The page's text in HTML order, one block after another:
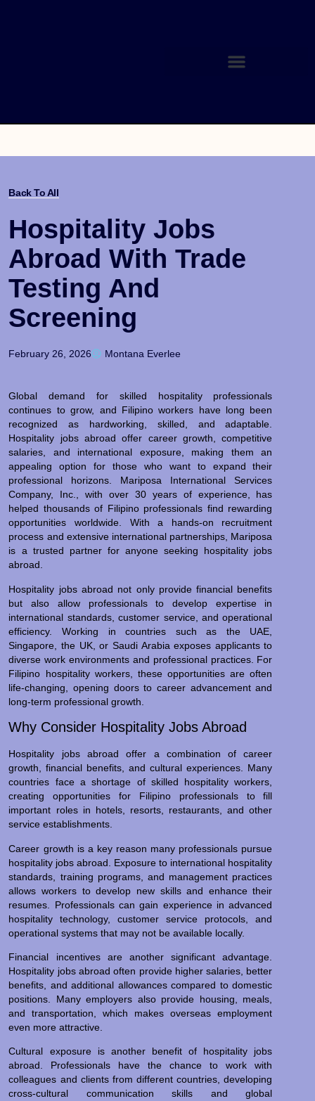
Back To All
Hospitality Jobs
Abroad With Trade
Testing And
Screening
February 26, 2026 Montana Everlee
Global demand for skilled hospitality professionals
continues to grow, and Filipino workers have long been
recognized as hardworking, skilled, and adaptable.
Hospitality jobs abroad offer career growth, competitive
salaries, and international exposure, making them an
appealing option for those who want to expand their
professional horizons. Mariposa International Services
Company, Inc., with over 30 years of experience, has
helped thousands of Filipino professionals find rewarding
opportunities worldwide. With a hands-on recruitment
process and extensive international partnerships, Mariposa
is a trusted partner for anyone seeking hospitality jobs
abroad.
Hospitality jobs abroad not only provide financial benefits
but also allow professionals to develop expertise in
international standards, customer service, and operational
efficiency. Working in countries such as the UAE,
Singapore, the UK, or Saudi Arabia exposes applicants to
diverse work environments and professional practices. For
Filipino hospitality workers, these opportunities are often
life-changing, opening doors to career advancement and
long-term professional growth.
Why Consider Hospitality Jobs Abroad
Hospitality jobs abroad offer a combination of career
growth, financial benefits, and cultural experiences. Many
countries face a shortage of skilled hospitality workers,
creating opportunities for Filipino professionals to fill
important roles in hotels, resorts, restaurants, and other
service establishments.
Career growth is a key reason many professionals pursue
hospitality jobs abroad. Exposure to international hospitality
standards, training programs, and management practices
allows workers to develop new skills and enhance their
resumes. Professionals can gain experience in advanced
hospitality technology, customer service protocols, and
operational systems that may not be available locally.
Financial incentives are another significant advantage.
Hospitality jobs abroad often provide higher salaries, better
benefits, and additional allowances compared to domestic
positions. Many employers also provide housing, meals,
and transportation, which makes overseas employment
even more attractive.
Cultural exposure is another benefit of hospitality jobs
abroad. Professionals have the chance to work with
colleagues and clients from different countries, developing
cross-cultural communication skills and global